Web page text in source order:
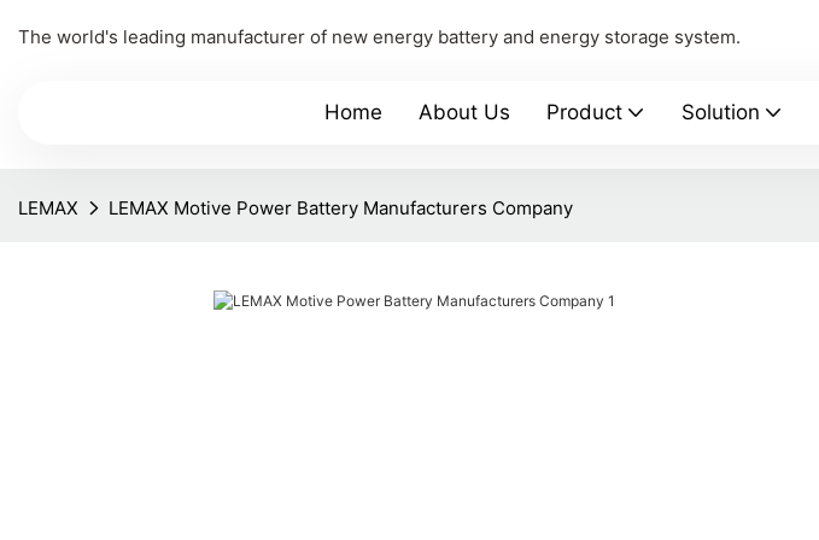
The world's leading manufacturer of new energy battery and energy storage system.
Home About Us Product Solution
LEMAX LEMAX Motive Power Battery Manufacturers Company